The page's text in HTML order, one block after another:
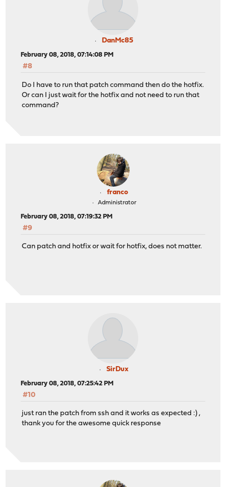
DanMc85
February 08, 2018, 07:14:08 PM
#8
Do I have to run that patch command then do the hotfix.
Or can I just wait for the hotfix and not need to run that
command?
franco
Administrator
February 08, 2018, 07:19:32 PM
#9
Can patch and hotfix or wait for hotfix, does not matter.
SirDux
February 08, 2018, 07:25:42 PM
#10
just ran the patch from ssh and it works as expected :) ,
thank you for the awesome quick response